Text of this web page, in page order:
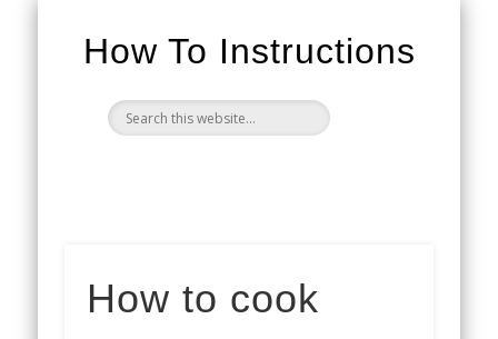
How To Instructions
How to cook